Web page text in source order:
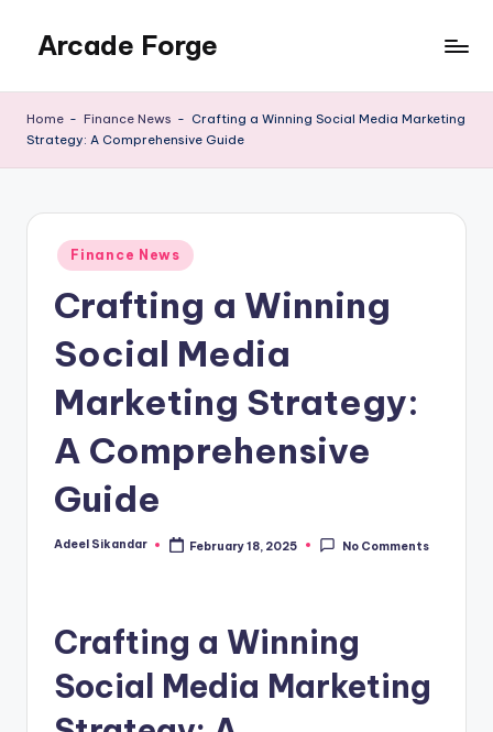
content
Arcade Forge
Home - Finance News - Crafting a Winning Social Media Marketing
Strategy: A Comprehensive Guide
Posted
in
Finance News
Crafting a Winning
Social Media
Marketing Strategy:
A Comprehensive
Guide
Posted
Adeel Sikandar February 18, 2025 No Comments
Crafting a Winning
Social Media Marketing